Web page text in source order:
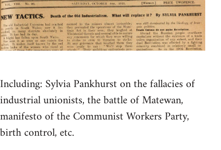
Including: Sylvia Pankhurst on the fallacies of
industrial unionists, the battle of Matewan,
manifesto of the Communist Workers Party,
birth control, etc.